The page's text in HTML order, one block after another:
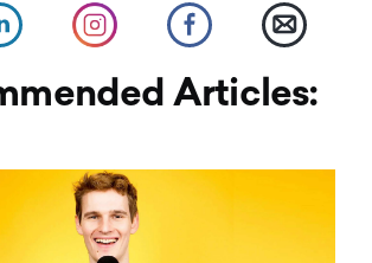
Articles: